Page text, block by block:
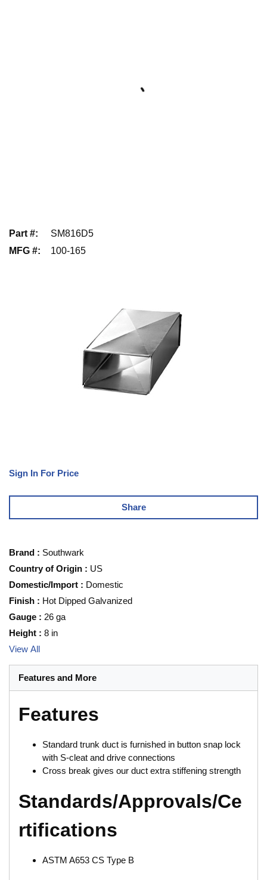
Part #:
SM816D5
MFG #: 100-165
Sign In For Price
Share
Brand : Southwark
Country of Origin : US
Domestic/Import : Domestic
Finish : Hot Dipped Galvanized
Gauge : 26 ga
Height : 8 in
View All
Features and More
Features
Standard trunk duct is furnished in button snap lock
with S-cleat and drive connections
Cross break gives our duct extra stiffening strength
Standards/Approvals/Ce
rtifications
ASTM A653 CS Type B